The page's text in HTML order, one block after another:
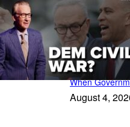
Drift
Recent Posts
When
August 4,